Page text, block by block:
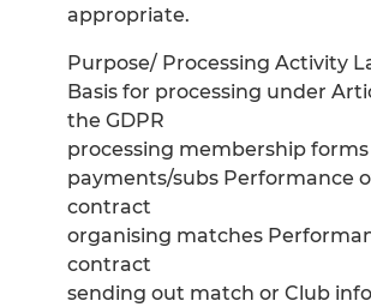
appropriate.
Purpose/ Processing Activity
Basis for processing under
the GDPR
processing membership forms
payments/subs Performance
contract
organising matches
contract
sending out match or Club